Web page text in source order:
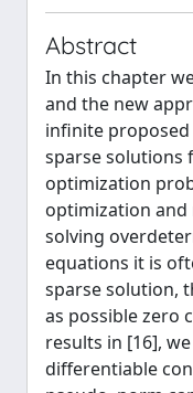
Abstract
In this chapter
and the new
infinite proposed
sparse solutions
optimization
optimization and
solving
equations it is
sparse solution,
as possible zero
results in [16],
differentiable